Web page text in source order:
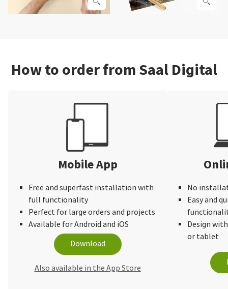
How to order from Saal Digital
Mobile App
Free and superfast installation with
full functionality
Perfect for large orders and projects
Available for Android and iOS
Download
Also available in the App Store
No
Easy and
Design
or tablet